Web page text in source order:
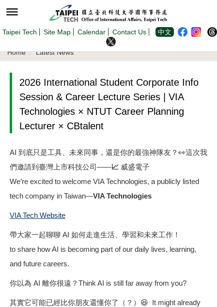
to
the
content
block
Taipei Tech Site Map Calendar Contact Us 中文
Home Latest News
2026 International Student Corporate Info
Session & Career Lecture Series | VIA
Technologies × NTUT Career Planning
Lecturer × CBtalent
AI 到底只是工具、未來同事，還是你的最強神隊友？👀這次我
們邀請到臺灣上市科技公司——📈 威盛電子
We’re excited to welcome VIA Technologies, a publicly listed
tech company in Taiwan—VIA Technologies
VIA Tech Website
帶大家一起聊聊 AI 如何走進生活、學習和未來工作！
to share how AI is becoming part of our daily lives, learning,
and future careers.
你以為 AI 離你很遠？Think AI is still far away from you?
其實它可能已經比你朋友還懂你了（？）😆 It might already